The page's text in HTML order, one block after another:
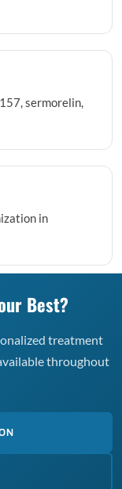
sermorelin,
in
Best?
treatment
throughout